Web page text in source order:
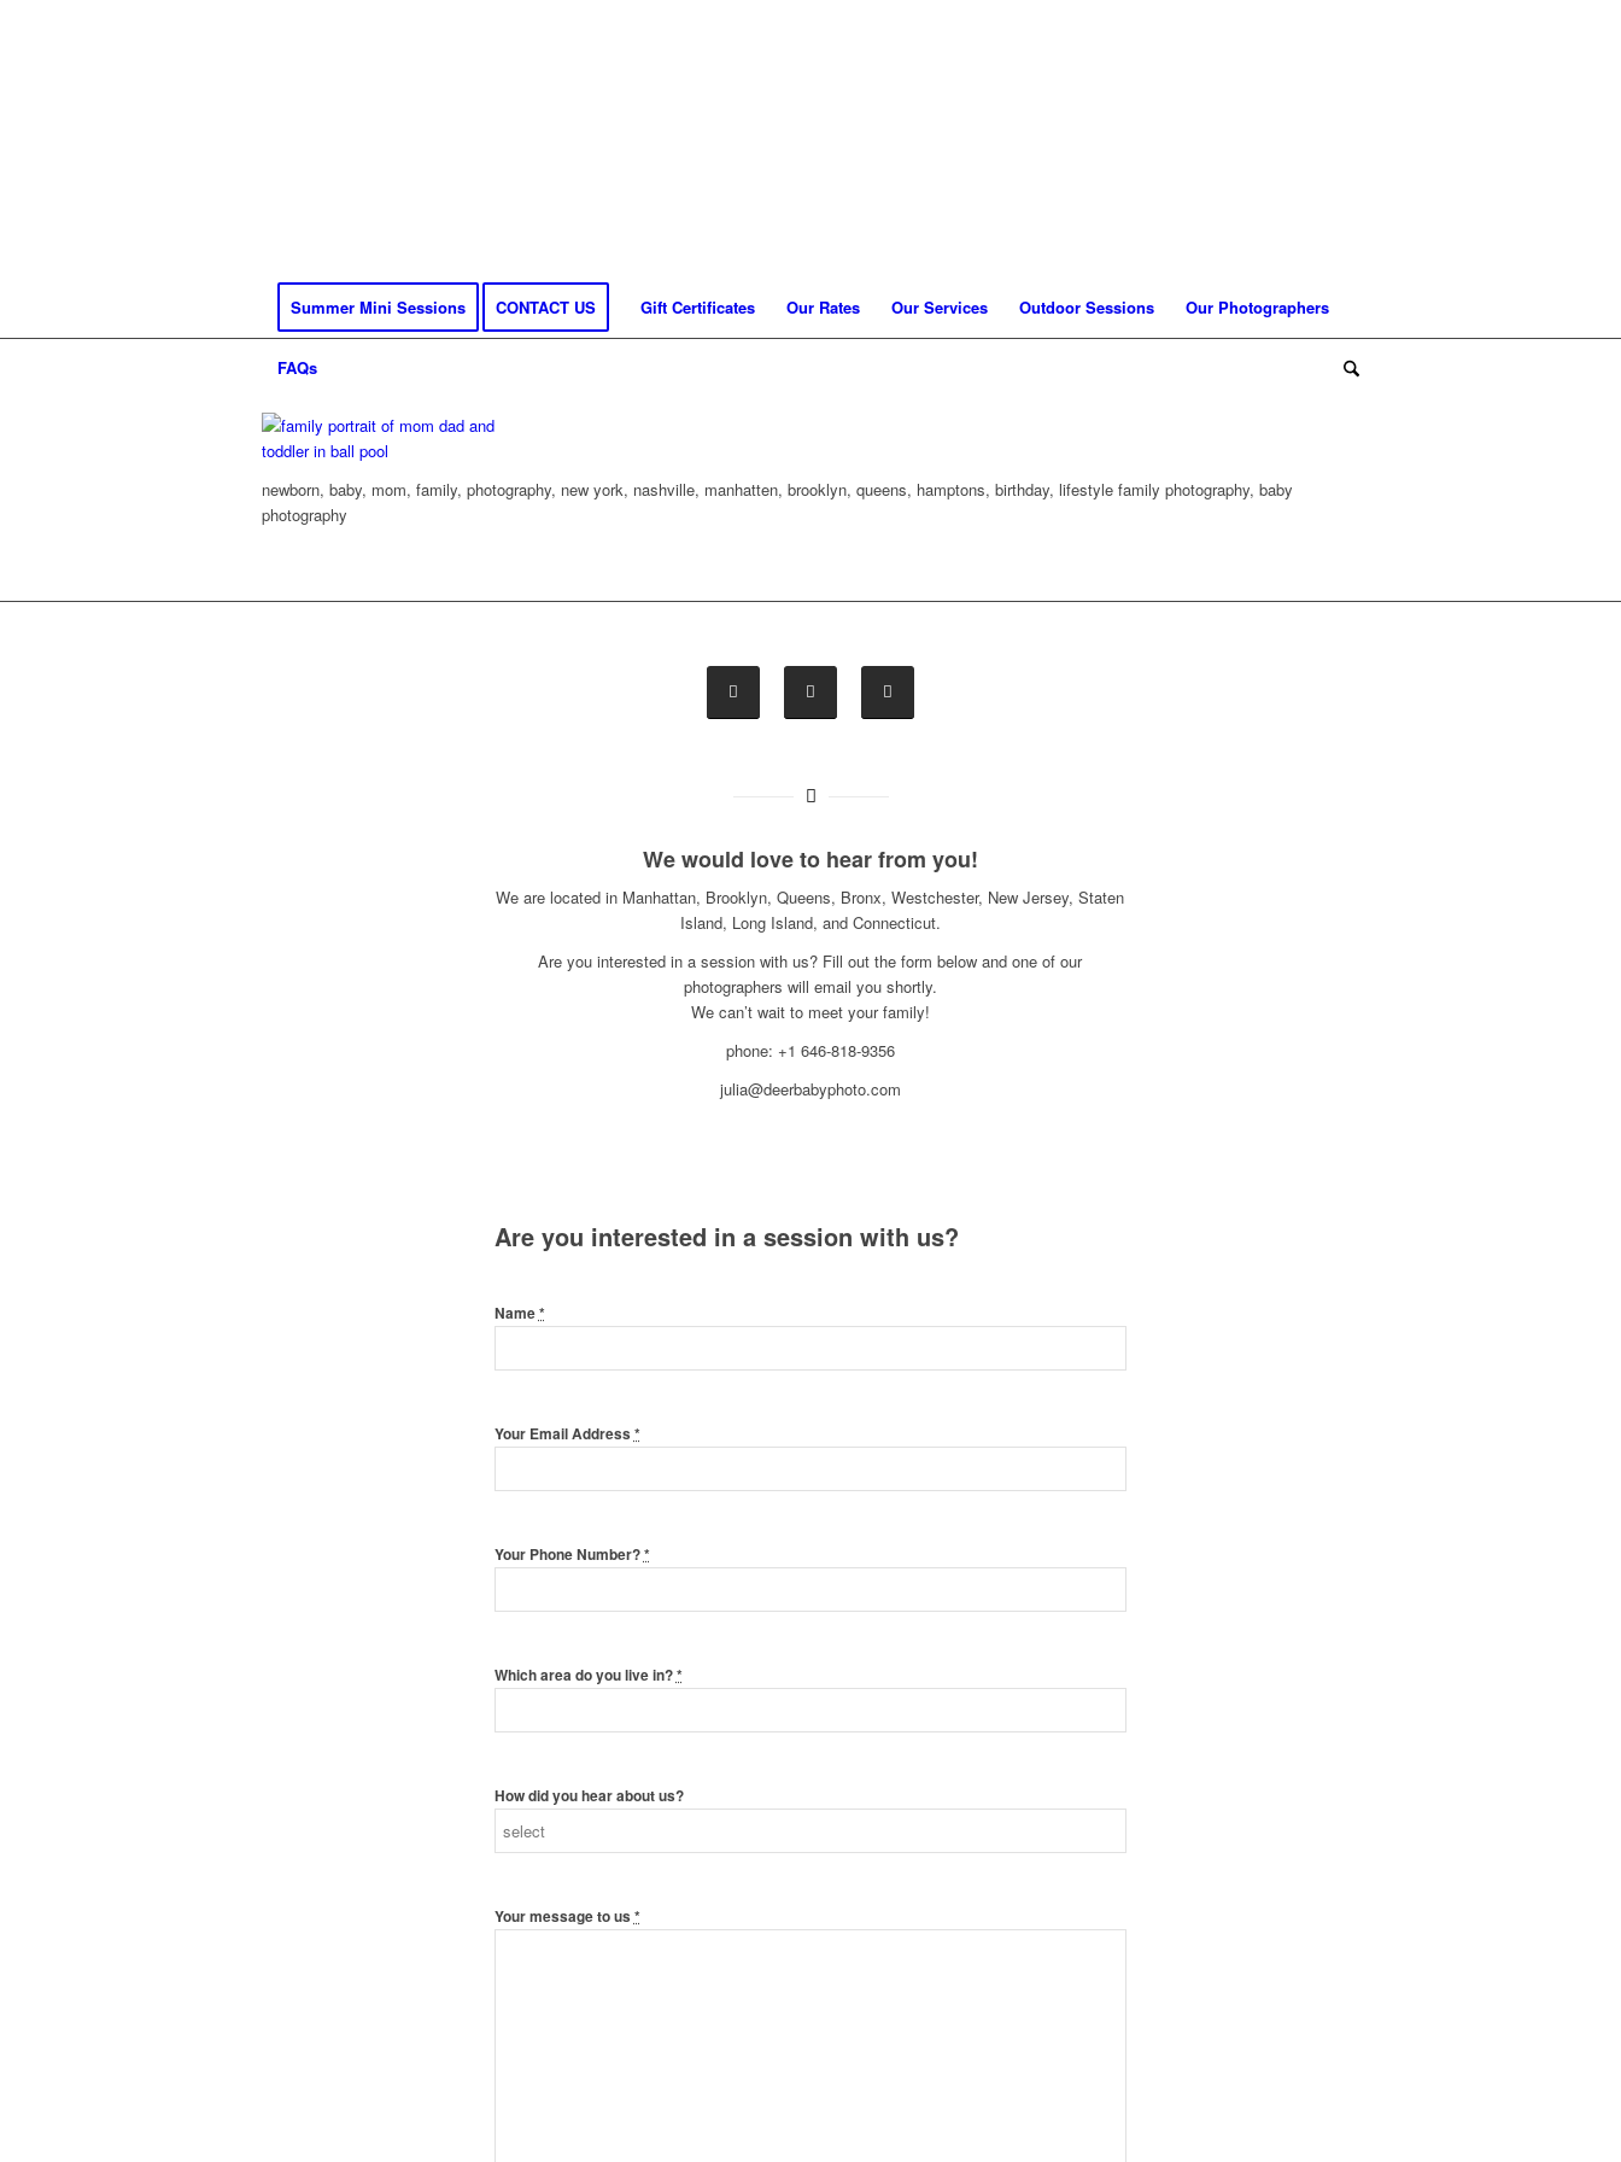
Summer Mini Sessions CONTACT US Gift Certificates Our Rates Our Services Outdoor Sessions Our Photographers
FAQs
newborn, baby, mom, family, photography, new york, nashville, manhatten, brooklyn, queens, hamptons, birthday, lifestyle family photography, baby
photography
We would love to hear from you!
We are located in Manhattan, Brooklyn, Queens, Bronx, Westchester, New Jersey, Staten
Island, Long Island, and Connecticut.
Are you interested in a session with us? Fill out the form below and one of our
photographers will email you shortly.
We can’t wait to meet your family!
phone: +1 646-818-9356
julia@deerbabyphoto.com
Are you interested in a session with us?
Name*
Your Email Address *
Your Phone Number?*
Which area do you live in?*
How did you hear about us?
Your message to us *